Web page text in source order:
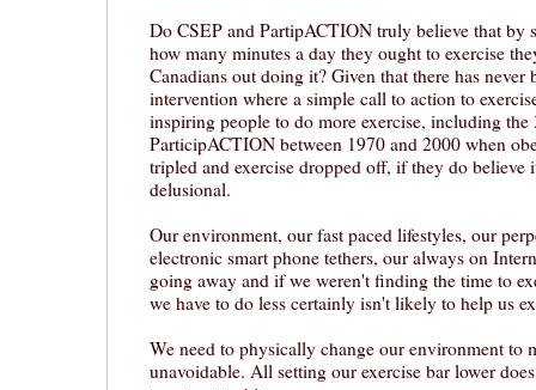
Do CSEP and PartipACTION truly believe that by
how many minutes a day they ought to exercise
Canadians out doing it? Given that there has never
intervention where a simple call to action to
inspiring people to do more exercise, including the
ParticipACTION between 1970 and 2000 when
tripled and exercise dropped off, if they do believe
delusional.
Our environment, our fast paced lifestyles, our
electronic smart phone tethers, our always on
going away and if we weren't finding the time to
we have to do less certainly isn't likely to help us
We need to physically change our environment to
unavoidable. All setting our exercise bar lower